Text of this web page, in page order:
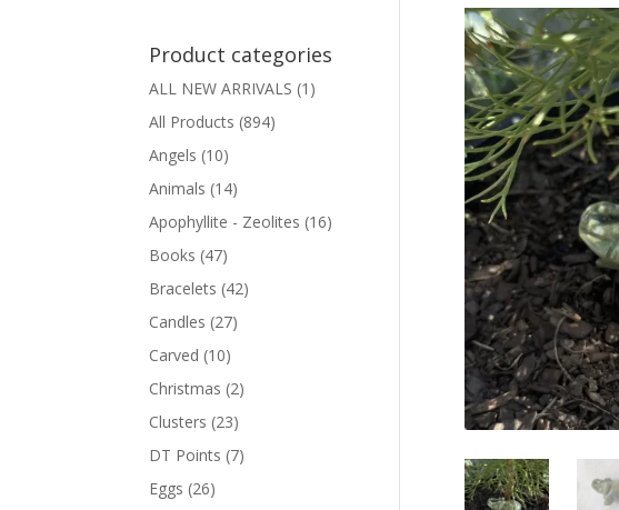
Product categories
ALL NEW ARRIVALS (1)
All Products (894)
Angels (10)
Animals (14)
Apophyllite - Zeolites (16)
Books (47)
Bracelets (42)
Candles (27)
Carved (10)
Christmas (2)
Clusters (23)
DT Points (7)
Eggs (26)